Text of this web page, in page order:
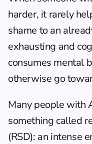
harder, it rarely
shame to an
exhausting and
consumes mental
otherwise go
Many people with
something called
(RSD): an intense